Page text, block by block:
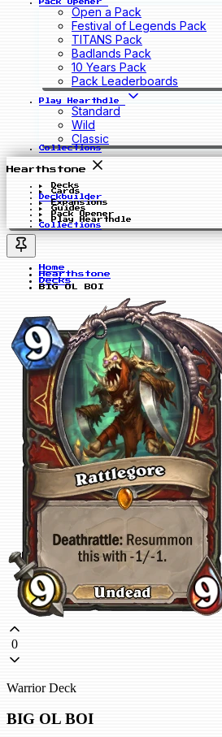
Pack Opener
Open a Pack
Festival of Legends Pack
TITANS Pack
Badlands Pack
10 Years Pack
Pack Leaderboards
Play Hearthdle
Standard
Wild
Classic
Collections
Hearthstone
Decks
Cards
Deckbuilder
Expansions
Guides
Pack Opener
Play Hearthdle
Collections
Home
Hearthstone
Decks
BIG OL BOI
0
Warrior Deck
BIG OL BOI